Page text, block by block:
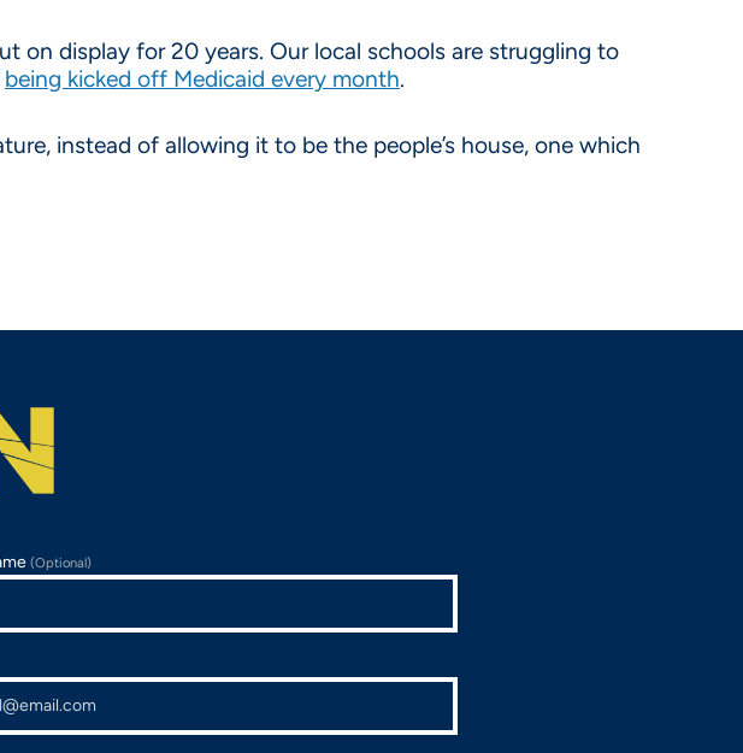
on display for 20 years. Our local schools are struggling to
being kicked off Medicaid every month.
instead of allowing it to be the people’s house, one which
(Optional)